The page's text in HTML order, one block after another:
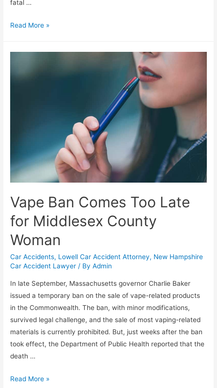
fatal …
Read More »
Vape Ban Comes Too Late
for Middlesex County
Woman
Car Accidents, Lowell Car Accident Attorney, New Hampshire
Car Accident Lawyer / ByAdmin
In late September, Massachusetts governor Charlie Baker
issued a temporary ban on the sale of vape-related products
in the Commonwealth. The ban, with minor modifications,
survived legal challenge, and the sale of most vaping-related
materials is currently prohibited. But, just weeks after the ban
took effect, the Department of Public Health reported that the
death …
Read More »